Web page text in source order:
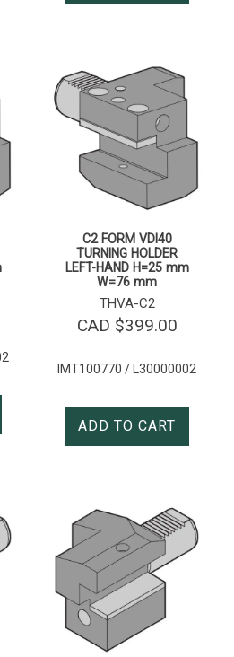
C2 FORM VDI40
TURNING HOLDER
LEFT-HAND H=25 mm
W=76 mm
THVA-C2
CAD $399.00
IMT100770 / L30000002
ADD TO CART